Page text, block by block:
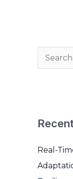
c
f
o
Real-